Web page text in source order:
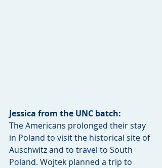
Jessica from the UNC batch:
The Americans prolonged their stay
in Poland to visit the historical site of
Auschwitz and to travel to South
Poland. Wojtek planned a trip to